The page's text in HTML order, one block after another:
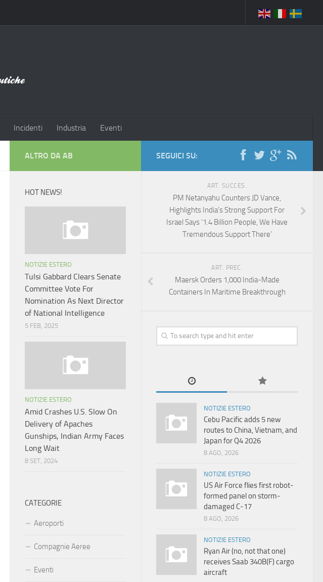
Incidenti Industria Eventi
SEGUICI SU:
ART. SUCCES.
PM Netanyahu Counters JD Vance,
Highlights India’s Strong Support For
Israel Says ‘1.4 Billion People, We Have
Tremendous Support There’
ART. PREC.
Maersk Orders 1,000 India-Made
Containers In Maritime Breakthrough
NOTIZIE ESTERO
Cebu Pacific adds 5 new
routes to China, Vietnam, and
Japan for Q4 2026
8 AGO, 2026
NOTIZIE ESTERO
US Air Force flies first robot-
formed panel on storm-
damaged C-17
8 AGO, 2026
NOTIZIE ESTERO
Ryan Air (no, not that one)
receives Saab 340B(F) cargo
aircraft
ALTRO DA AB
HOT NEWS!
NOTIZIE ESTERO
Tulsi Gabbard Clears Senate
Committee Vote For
Nomination As Next Director
of National Intelligence
5 FEB, 2025
NOTIZIE ESTERO
Amid Crashes U.S. Slow On
Delivery of Apaches
Gunships, Indian Army Faces
Long Wait
8 SET, 2024
CATEGORIE
Aeroporti
Compagnie Aeree
Eventi